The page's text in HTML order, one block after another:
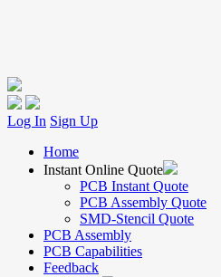
Log In Sign Up
Home
Instant Online Quote
PCB Instant Quote
PCB Assembly Quote
SMD-Stencil Quote
PCB Assembly
PCB Capabilities
Feedback